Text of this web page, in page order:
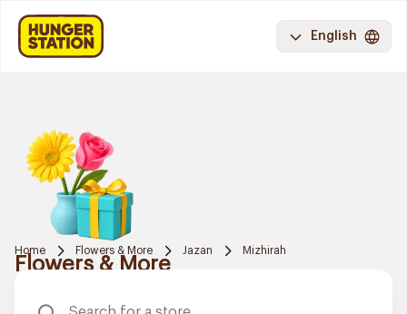
English
Home Flowers & More Jazan Mizhirah
Flowers & More